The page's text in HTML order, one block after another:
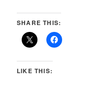
SHARE THIS:
LIKE THIS: